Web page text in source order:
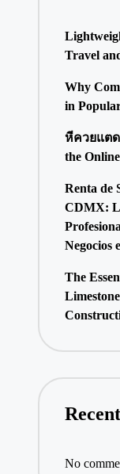
Travel
Why
in
หีควยแตด
the
Renta de
CDMX:
Negocios
The
No